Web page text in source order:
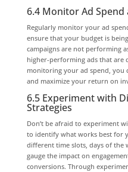
6.4 Monitor Ad
Regularly monitor your ad
ensure that your budget is
campaigns are not performing
higher-performing ads that are
monitoring your ad spend, you
and maximize your return on
6.5 Experiment with
Strategies
Don’t be afraid to experiment
to identify what works best for
different time slots, days of the
gauge the impact on
conversions. Through